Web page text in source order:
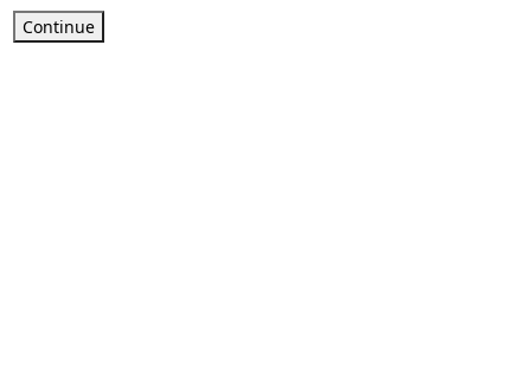
Continue